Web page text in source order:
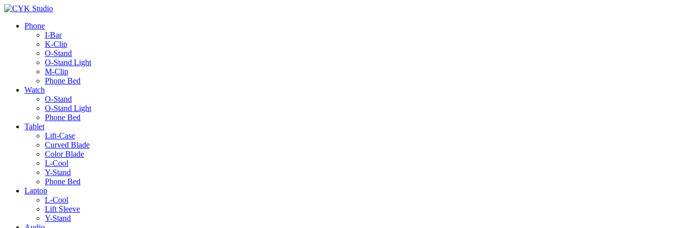
Phone
I-Bar
K-Clip
O-Stand
O-Stand Light
M-Clip
Phone Bed
Watch
O-Stand
O-Stand Light
Phone Bed
Tablet
Lift-Case
Curved Blade
Color Blade
L-Cool
Y-Stand
Phone Bed
Laptop
L-Cool
Lift Sleeve
Y-Stand